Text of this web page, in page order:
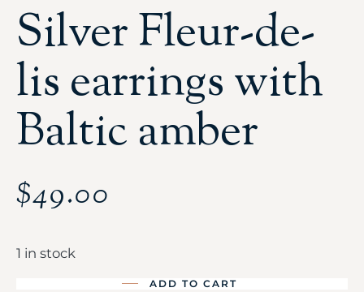
Silver Fleur-de-
lis earrings with
Baltic amber
$49.00
1 in stock
ADD TO CART